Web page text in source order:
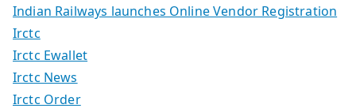
Indian Railways launches Online Vendor Registration
Irctc
Irctc Ewallet
Irctc News
Irctc Order